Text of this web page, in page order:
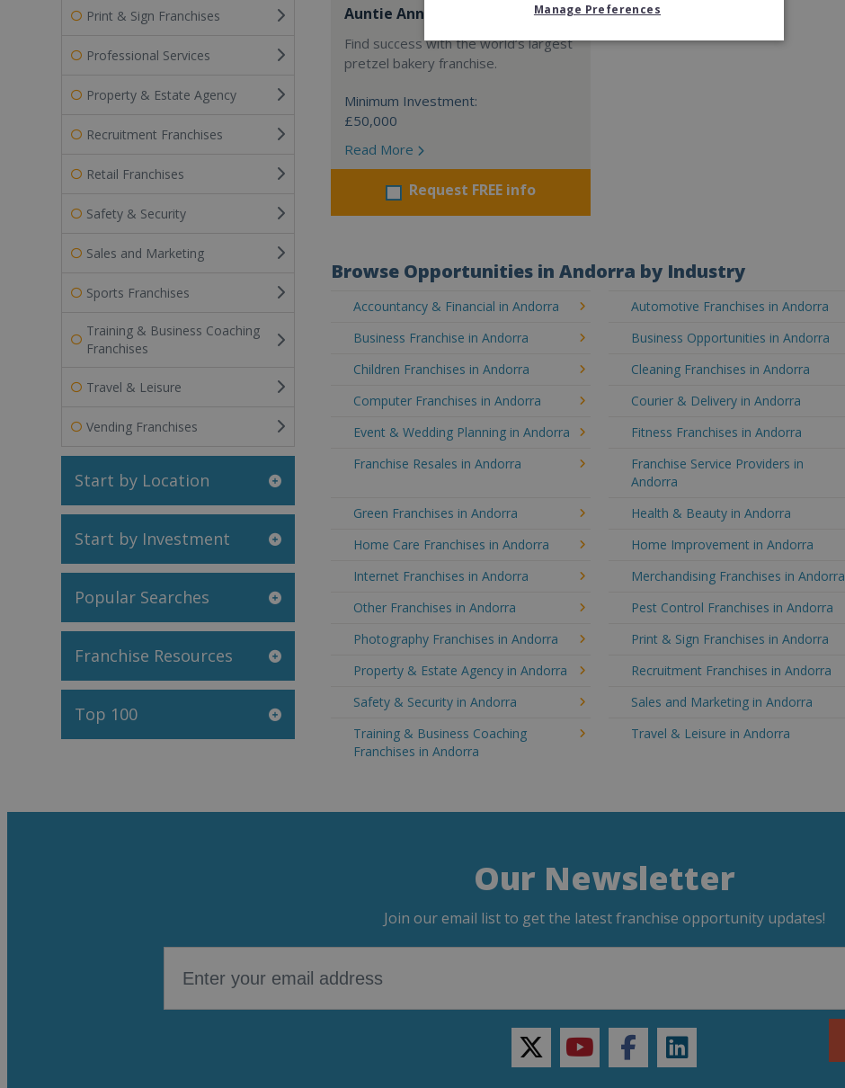
Print & Sign Franchises
Professional Services
Property & Estate Agency
Recruitment Franchises
Retail Franchises
Safety & Security
Sales and Marketing
Sports Franchises
Training & Business Coaching
Franchises
Travel & Leisure
Vending Franchises
Start by Location
Start by Investment
Popular Searches
Franchise Resources
Top 100
Auntie Anne's
Find success with the world’s largest
pretzel bakery franchise.
Minimum Investment:
£50,000
Read More
Request FREE info
Browse Opportunities in Andorra by Industry
Accountancy & Financial in Andorra Automotive Franchises in Andorra
Business Franchise in Andorra
Business Opportunities in Andorra
Children Franchises in Andorra
Cleaning Franchises in Andorra
Computer Franchises in Andorra
Courier & Delivery in Andorra
Event & Wedding Planning in Andorra
Fitness Franchises in Andorra
Franchise Resales in Andorra
Franchise Service Providers in
Andorra
Green Franchises in Andorra Health & Beauty in Andorra
Home Care Franchises in Andorra
Home Improvement in Andorra
Internet Franchises in Andorra
Merchandising Franchises in Andorra
Other Franchises in Andorra
Pest Control Franchises in Andorra
Photography Franchises in Andorra
Print & Sign Franchises in Andorra
Property & Estate Agency in Andorra
Recruitment Franchises in Andorra
Safety & Security in Andorra
Sales and Marketing in Andorra
Training & Business Coaching
Franchises in Andorra
Travel & Leisure in Andorra
Our Newsletter
Join our email list to get the latest franchise opportunity updates!
twitteryoutubefacebooklinkedin
Manage Preferences